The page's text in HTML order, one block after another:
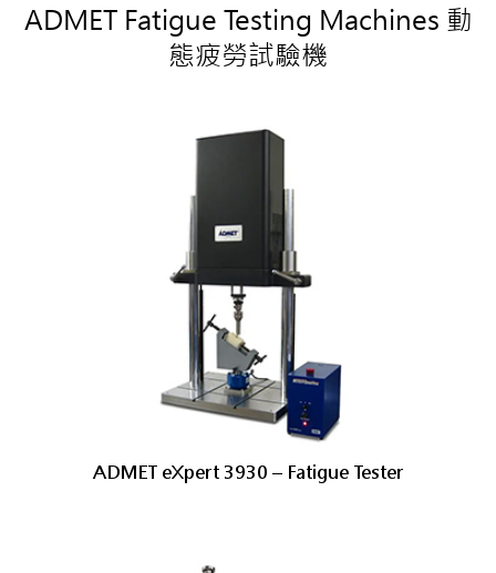
ADMET Fatigue Testing Machines 動
態疲勞試驗機
ADMET eXpert 3930 – Fatigue Tester